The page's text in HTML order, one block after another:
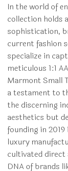
In the world of
collection holds
sophistication,
current fashion
specialize in
meticulous 1:1
Marmont Small
a testament to
the discerning
aesthetics but
founding in
luxury
cultivated direct
DNA of brands